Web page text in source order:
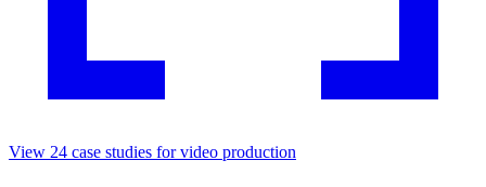
View 24 case studies forvideo production